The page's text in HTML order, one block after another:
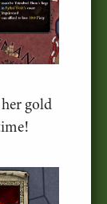
gold